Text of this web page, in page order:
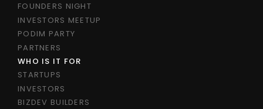
FOUNDERS NIGHT
INVESTORS MEETUP
PODIM PARTY
PARTNERS
WHO IS IT FOR
STARTUPS
INVESTORS
BIZDEV BUILDERS